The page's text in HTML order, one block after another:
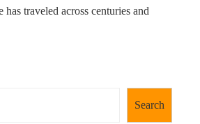
traveled across centuries and
Search